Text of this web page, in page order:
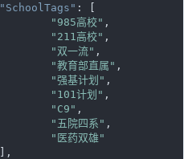
"SchoolTags" : [
"985高校" ,
"211高校" ,
"双一流" ,
"教育部直属" ,
"强基计划" ,
"101计划" ,
"C9" ,
"五院四系" ,
"医药双雄"